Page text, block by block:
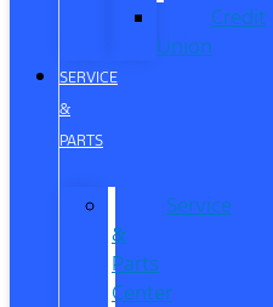
Credit
Union
SERVICE
&
PARTS
Service
&
Parts
Center